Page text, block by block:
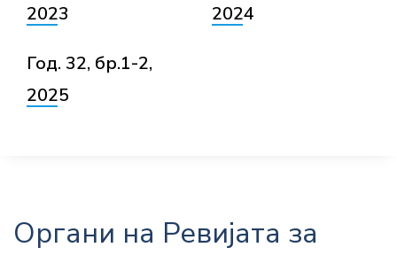
2023
2024
Год. 32, бр.1-2,
2025
Органи на Ревијата за